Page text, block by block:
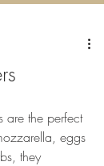
are the perfect
eggs
they